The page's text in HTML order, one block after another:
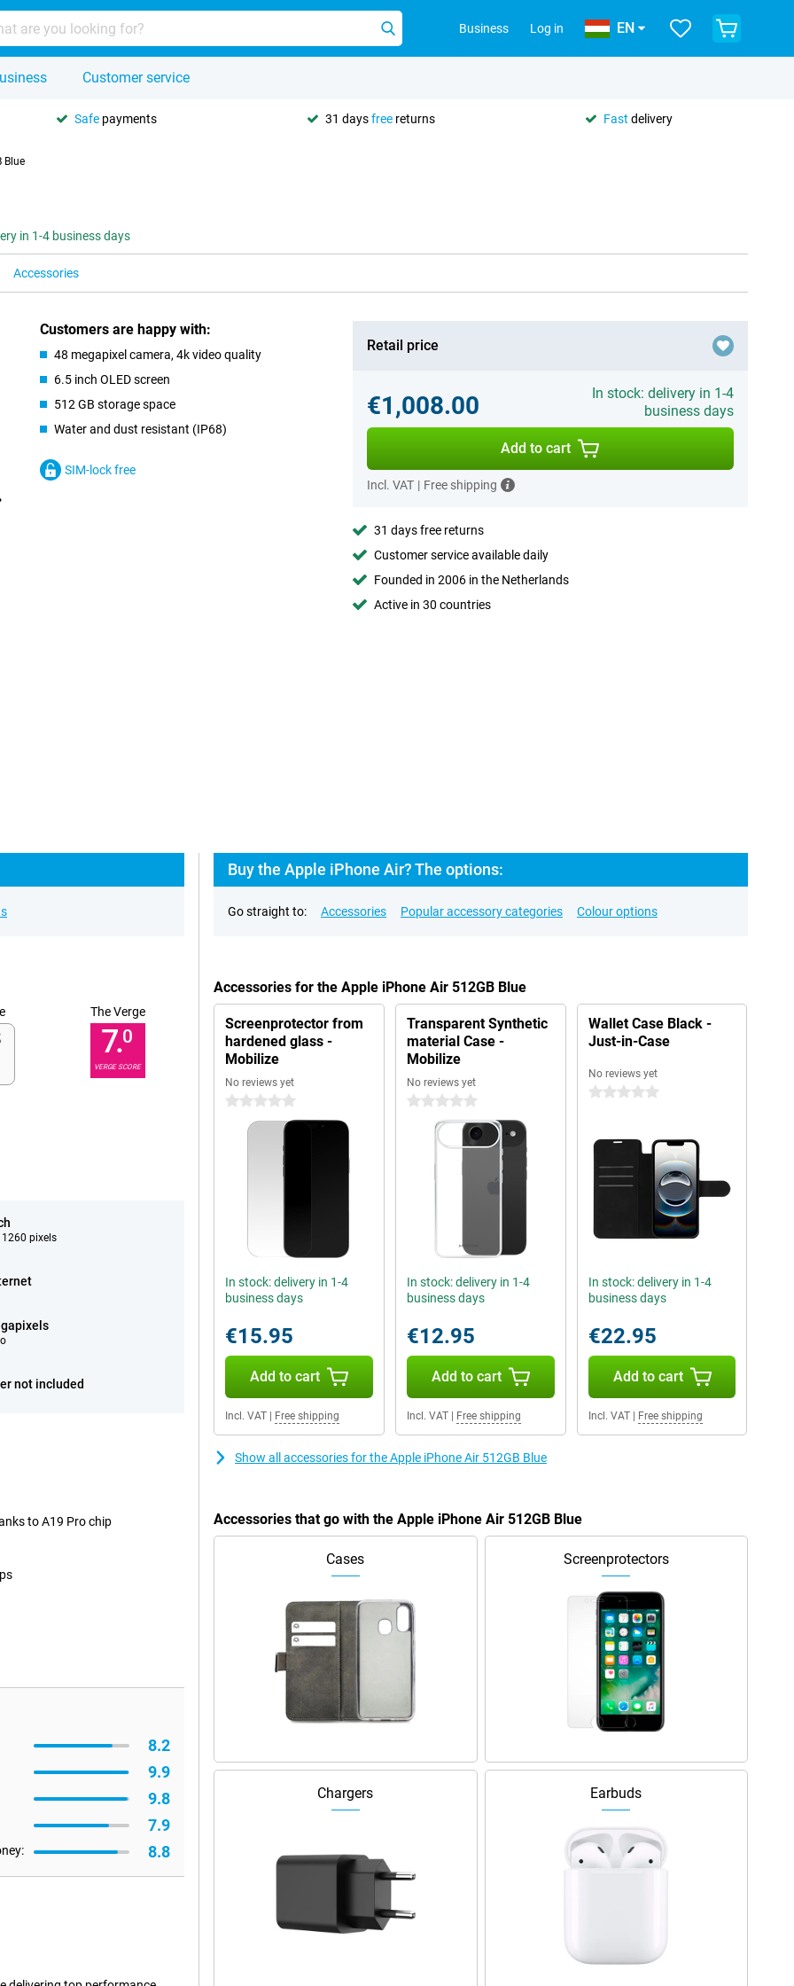
Business Log in EN
Customer service
Safe payments 31 daysfree returns Fast delivery
Blue
in 1-4 business days
Accessories
Customers are happy with:
48 megapixel camera, 4k video quality
6.5 inch OLED screen
512 GB storage space
Water and dust resistant (IP68)
SIM-lock free
Retail price
€1,008.00
In stock: delivery in 1-4
business days
Add to cart
Incl. VAT | Free shipping
31 days free returns
Customer service available daily
Founded in 2006 in the Netherlands
Active in 30 countries
The Verge
7.0
VERGE SCORE
pixels
not included
to A19 Pro chip
8.2
9.9
9.8
7.9
8.8
Buy the Apple iPhone Air? The options:
Go straight to: Accessories Popular accessory categories Colour options
Accessories for the Apple iPhone Air 512GB Blue
Screenprotector from
hardened glass -
Mobilize
No reviews yet
0 stars
In stock: delivery in 1-4
business days
€15.95
Add to cart
Incl. VAT Free shipping
Transparent Synthetic
material Case -
Mobilize
No reviews yet
0 stars
In stock: delivery in 1-4
business days
€12.95
Add to cart
Incl. VAT| Free shipping
Wallet Case Black -
Just-in-Case
No reviews yet
0 stars
In stock: delivery in 1-4
business days
€22.95
Add to cart
Incl. VAT| Free shipping
Show all accessories for the Apple iPhone Air 512GB Blue
Accessories that go with the Apple iPhone Air 512GB Blue
Cases Screenprotectors
Chargers Earbuds